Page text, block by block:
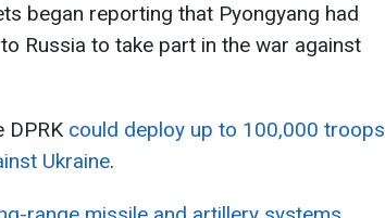
began reporting that Pyongyang had
Russia to take part in the war against
DPRK could deploy up to 100,000 troops
Ukraine.